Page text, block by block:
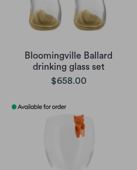
Bloomingville Ballard
drinking glass set
$658.00